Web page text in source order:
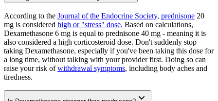
According to the Journal of the Endocrine Society, prednisone 20
mg is considered high or "stress" dose. Based on calculations,
Dexamethasone 6 mg is equal to prednisone 40 mg - meaning it is
also considered a high corticosteroid dose. Don't suddenly stop
taking Dexamethasone, especially if you've been taking this dose for
a long time, without talking with your provider first. Doing so can
raise your risk ofwithdrawal symptoms, including body aches and
tiredness.